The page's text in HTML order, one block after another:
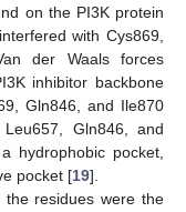
on the PI3K protein
with Cys869,
der Waals forces
inhibitor backbone
Gln846, and Ile870
Gln846, and
hydrophobic pocket,
pocket [19].
residues were the